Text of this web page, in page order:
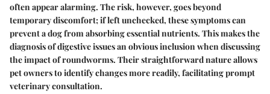
often appear alarming. The risk, however, goes beyond
temporary discomfort; if left unchecked, these symptoms can
prevent a dog from absorbing essential nutrients. This makes the
diagnosis of digestive issues an obvious inclusion when discussing
the impact of roundworms. Their straightforward nature allows
pet owners to identify changes more readily, facilitating prompt
veterinary consultation.